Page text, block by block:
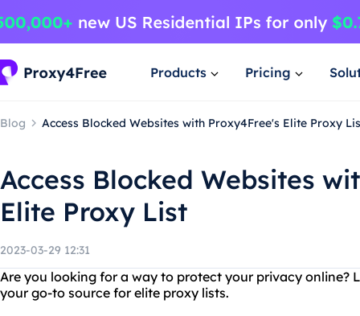
Products Pricing
Blog Access Blocked Websites with Proxy4Free's Elite Proxy
Access Blocked Websites
Elite Proxy List
2023-03-29 12:31
Are you looking for a way to protect your privacy online?
your go-to source for elite proxy lists.